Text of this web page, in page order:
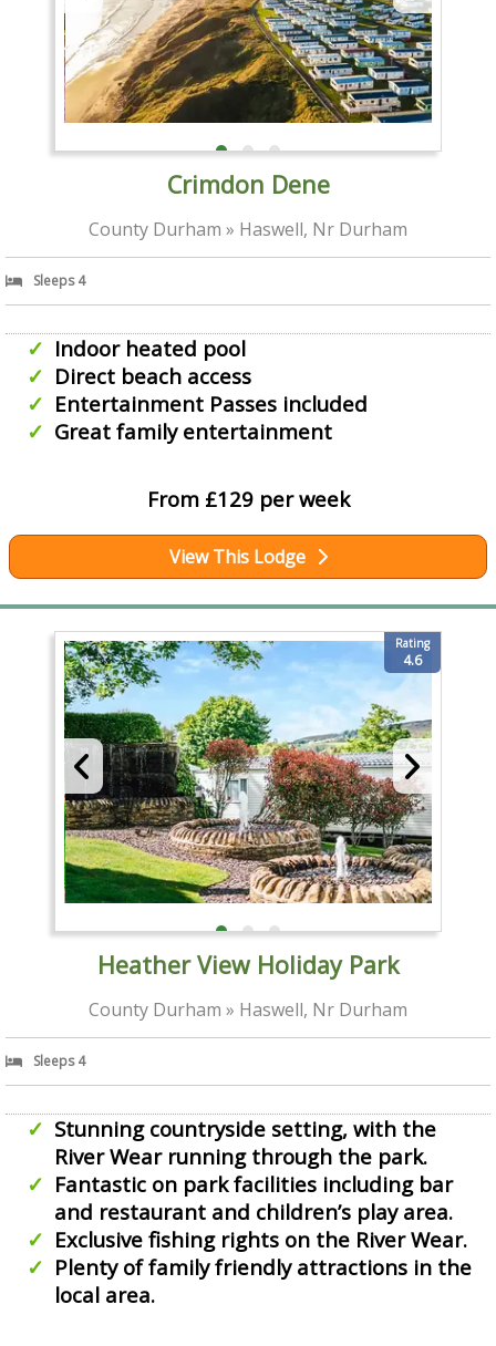
Crimdon Dene
County Durham » Haswell, Nr Durham
Sleeps 4
Indoor heated pool
Direct beach access
Entertainment Passes included
Great family entertainment
From £129 per week
View This Lodge
Rating
4.6
Heather View Holiday Park
County Durham » Haswell, Nr Durham
Sleeps 4
Stunning countryside setting, with the
River Wear running through the park.
Fantastic on park facilities including bar
and restaurant and children’s play area.
Exclusive fishing rights on the River Wear.
Plenty of family friendly attractions in the
local area.